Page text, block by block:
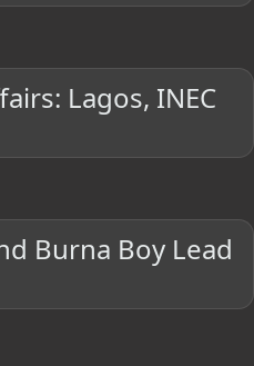
Lagos, INEC
Burna Boy Lead